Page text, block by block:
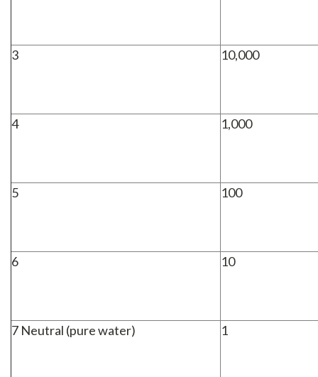
3 10,000
4 1,000
5 100
6 10
7 Neutral (pure water) 1